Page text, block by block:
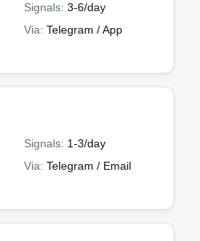
Signals: 3-6/day
Via: Telegram / App
Signals: 1-3/day
Via: Telegram / Email